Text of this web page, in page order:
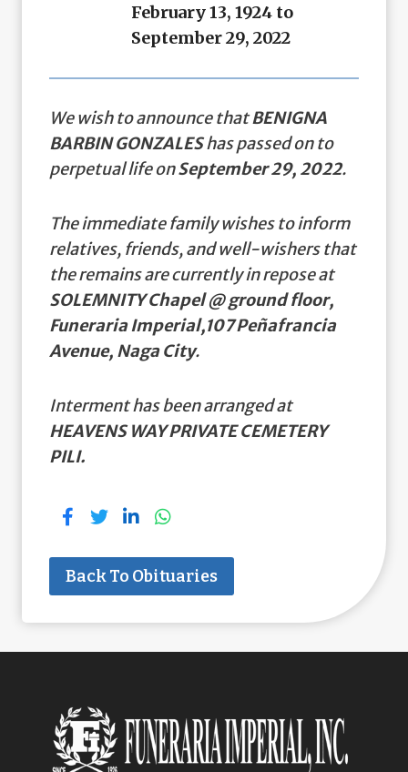
February 13, 1924 to
September 29, 2022
We wish to announce thatBENIGNA
BARBIN GONZALEShas passed on to
perpetual life onSeptember 29, 2022.
The immediate family wishes to inform
relatives, friends, and well-wishers that
the remains are currently in repose at
SOLEMNITY Chapel @ ground floor,
Funeraria Imperial,107 Peñafrancia
Avenue, Naga City.
Interment has been arranged at
HEAVENS WAY PRIVATE CEMETERY
PILI.
Back To Obituaries